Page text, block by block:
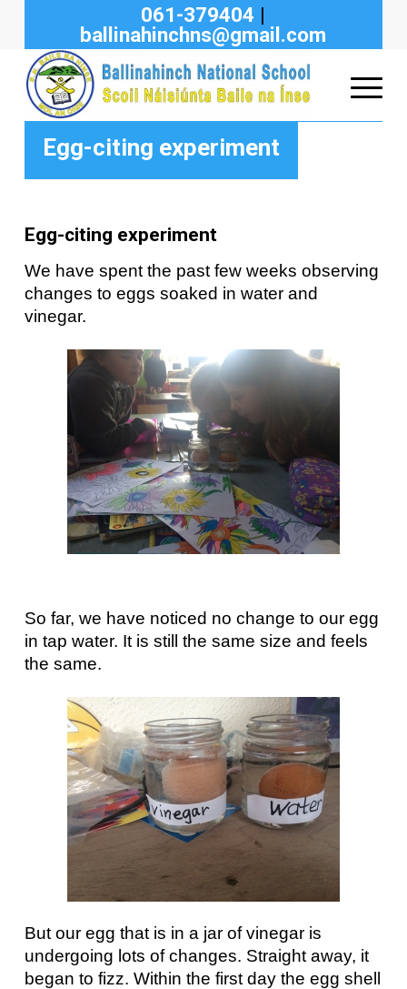
061-379404 |
ballinahinchns@gmail.com
Egg-citing experiment
Egg-citing experiment
We have spent the past few weeks observing
changes to eggs soaked in water and
vinegar.
So far, we have noticed no change to our egg
in tap water. It is still the same size and feels
the same.
But our egg that is in a jar of vinegar is
undergoing lots of changes. Straight away, it
began to fizz. Within the first day the egg shell